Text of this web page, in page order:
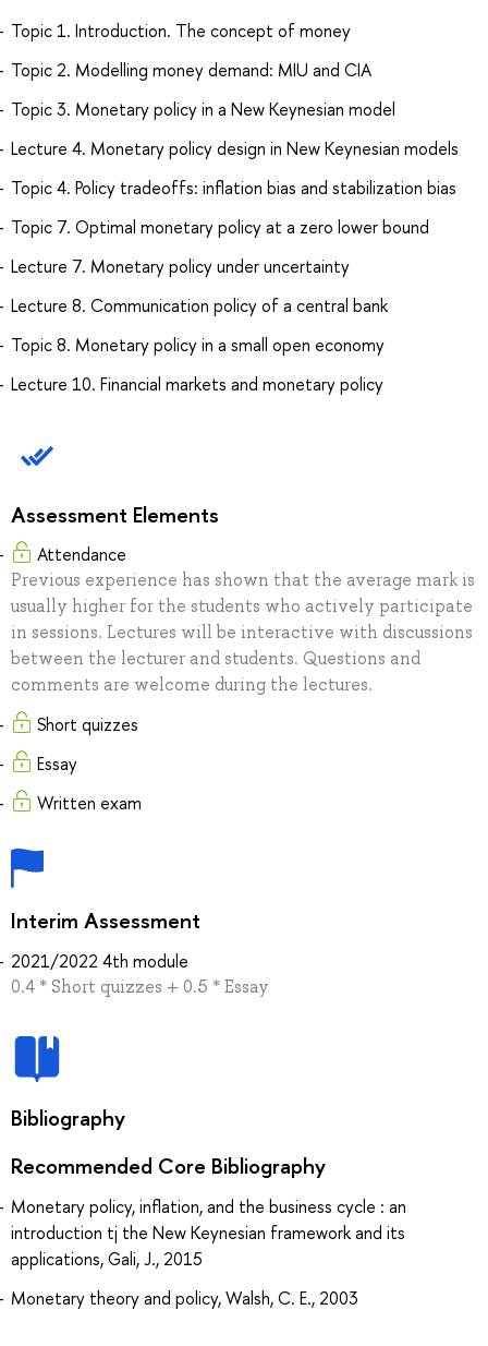
Topic 1. Introduction. The concept of money
Topic 2. Modelling money demand: MIU and CIA
Topic 3. Monetary policy in a New Keynesian model
Lecture 4. Monetary policy design in New Keynesian models
Topic 4. Policy tradeoffs: inflation bias and stabilization bias
Topic 7. Optimal monetary policy at a zero lower bound
Lecture 7. Monetary policy under uncertainty
Lecture 8. Communication policy of a central bank
Topic 8. Monetary policy in a small open economy
Lecture 10. Financial markets and monetary policy
Assessment Elements
Attendance
Previous experience has shown that the average mark is
usually higher for the students who actively participate
in sessions. Lectures will be interactive with discussions
between the lecturer and students. Questions and
comments are welcome during the lectures.
Short quizzes
Essay
Written exam
Interim Assessment
2021/2022 4th module
0.4 * Short quizzes + 0.5 * Essay
Bibliography
Recommended Core Bibliography
Monetary policy, inflation, and the business cycle : an
introduction tj the New Keynesian framework and its
applications, Gali, J., 2015
Monetary theory and policy, Walsh, C. E., 2003